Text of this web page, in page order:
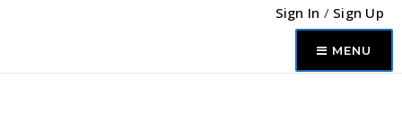
Sign In / Sign Up
MENU